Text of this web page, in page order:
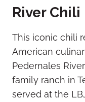
River Chili
This iconic chili
American
Pedernales
family ranch in
served at the